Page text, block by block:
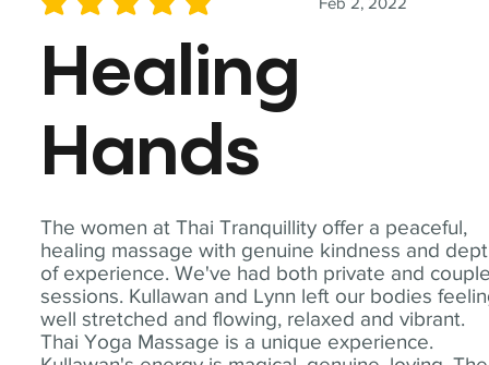
The women at Thai Tranquillity offer a peaceful,
healing massage with genuine kindness and
of experience. We've had both private and
sessions. Kullawan and Lynn left our bodies
well stretched and flowing, relaxed and vibrant.
Thai Yoga Massage is a unique experience.
average rating is 5 out of 5
Healing
Hands